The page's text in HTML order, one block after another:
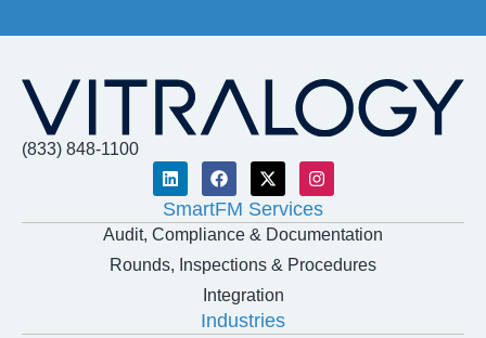
(833) 848-1100
SmartFM Services
Audit, Compliance & Documentation
Rounds, Inspections & Procedures
Integration
Industries